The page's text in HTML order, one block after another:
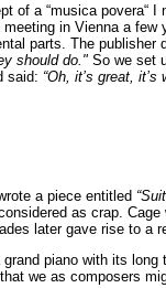
of a “musica povera“
meeting in Vienna a
parts. The
should do." So we set
said: “Oh, it’s great, it’s
a piece entitled
as crap.
later gave rise to a
piano with its
we as composers